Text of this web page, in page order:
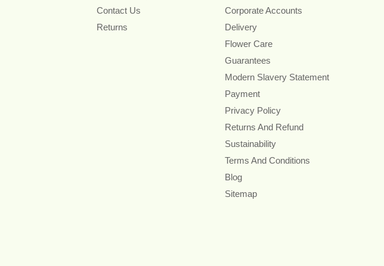
Contact Us
Returns
Corporate Accounts
Delivery
Flower Care
Guarantees
Modern Slavery Statement
Payment
Privacy Policy
Returns And Refund
Sustainability
Terms And Conditions
Blog
Sitemap